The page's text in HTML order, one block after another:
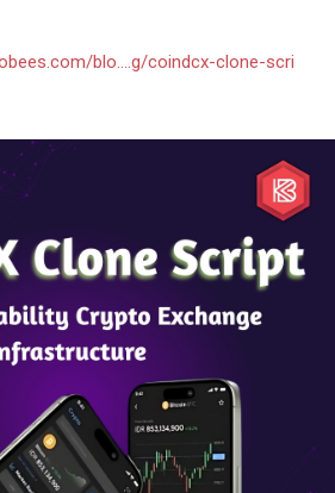
blo....g/coindcx-clone-scri
#margintrading #orderbook
#adminpanel